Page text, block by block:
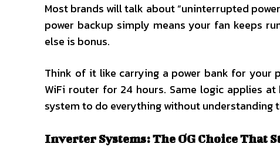
Most brands will talk about “uninterrupted
power backup simply means your fan keeps
else is bonus.
Think of it like carrying a power bank for your
WiFi router for 24 hours. Same logic applies
system to do everything without understanding
Inverter Systems: The OG Choice That